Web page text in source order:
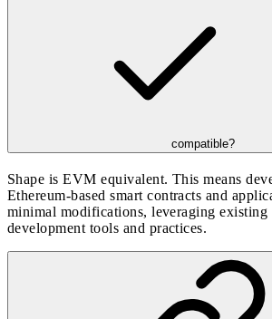
compatible?
Shape is EVM equivalent. This means
Ethereum-based smart contracts and
minimal modifications, leveraging existing
development tools and practices.